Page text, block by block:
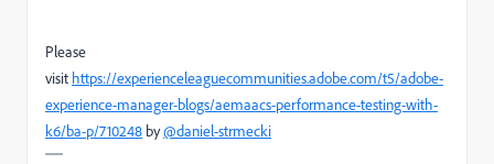
Please
visit https://experienceleaguecommunities.adobe.com/t5/adobe-
experience-manager-blogs/aemaacs-performance-testing-with-
k6/ba-p/710248 by@daniel-strmecki